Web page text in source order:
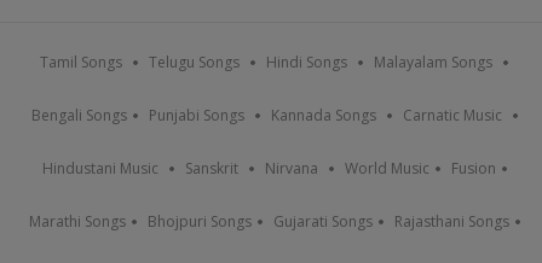
Tamil Songs Telugu Songs Hindi Songs Malayalam Songs
Bengali Songs Punjabi Songs Kannada Songs Carnatic Music
Hindustani Music Sanskrit Nirvana World Music Fusion
Marathi Songs Bhojpuri Songs Gujarati Songs Rajasthani Songs